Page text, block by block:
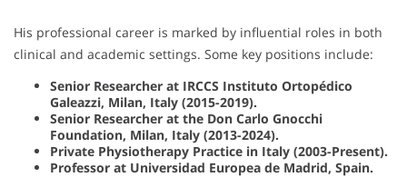
His professional career is marked by influential roles in both
clinical and academic settings. Some key positions include:
Senior Researcher at IRCCS Instituto Ortopédico
Galeazzi, Milan, Italy (2015-2019).
Senior Researcher at the Don Carlo Gnocchi
Foundation, Milan, Italy (2013-2024).
Private Physiotherapy Practice in Italy (2003-Present).
Professor at Universidad Europea de Madrid, Spain.